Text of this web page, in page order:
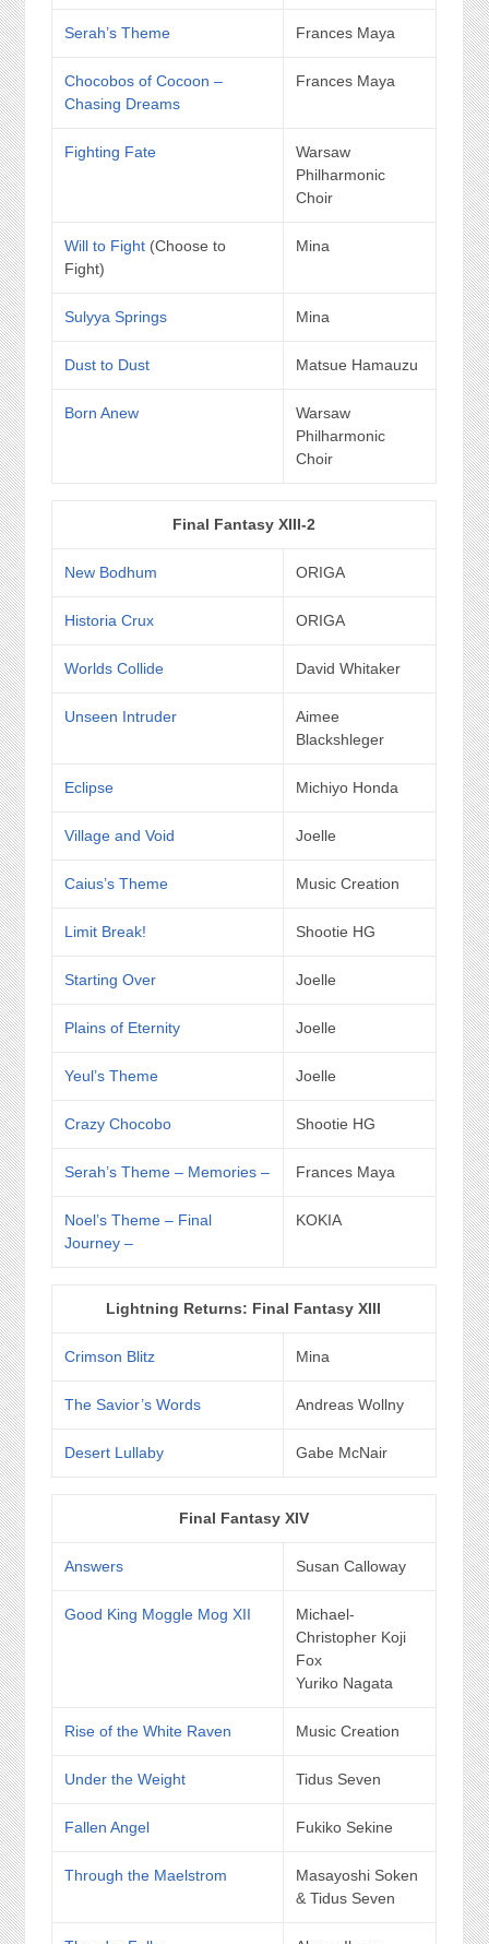
Serah’s Theme Frances Maya
Chocobos of Cocoon –
Chasing Dreams
Frances Maya
Fighting Fate
Warsaw
Philharmonic
Choir
Will to Fight (Choose to
Fight)
Mina
Sulyya Springs Mina
Dust to Dust Matsue Hamauzu
Born Anew
Warsaw
Philharmonic
Choir
Final Fantasy XIII-2
New Bodhum ORIGA
Historia Crux ORIGA
Worlds Collide David Whitaker
Unseen Intruder
Aimee
Blackshleger
Eclipse Michiyo Honda
Village and Void Joelle
Caius’s Theme Music Creation
Limit Break! Shootie HG
Starting Over Joelle
Plains of Eternity Joelle
Yeul’s Theme Joelle
Crazy Chocobo Shootie HG
Serah’s Theme – Memories – Frances Maya
Noel’s Theme – Final
Journey –
KOKIA
Lightning Returns: Final Fantasy XIII
Crimson Blitz Mina
The Savior’s Words Andreas Wollny
Desert Lullaby Gabe McNair
Final Fantasy XIV
Answers Susan Calloway
Good King Moggle Mog XII
Michael-
Christopher Koji
Fox
Yuriko Nagata
Rise of the White Raven Music Creation
Under the Weight Tidus Seven
Fallen Angel Fukiko Sekine
Through the Maelstrom
Masayoshi Soken
& Tidus Seven